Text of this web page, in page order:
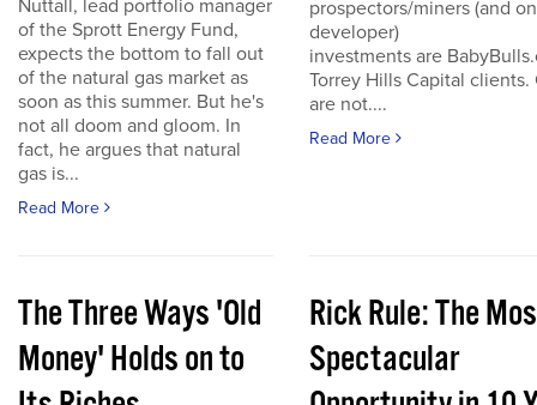
Nuttall, lead portfolio manager
of the Sprott Energy Fund,
expects the bottom to fall out
of the natural gas market as
soon as this summer. But he's
not all doom and gloom. In
fact, he argues that natural
gas is...
Read More
prospectors/miners (and
developer)
investments are
Torrey Hills Capital clients.
are not....
Read More
The Three Ways 'Old
Money' Holds on to
Rick Rule: The
Spectacular